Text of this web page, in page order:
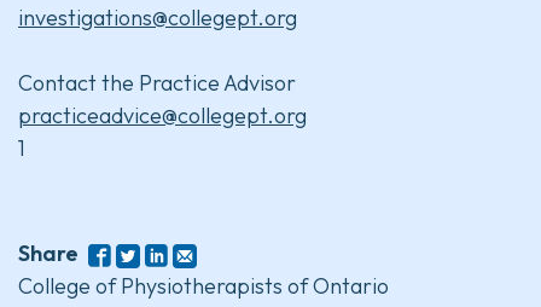
investigations@collegept.org
Contact the Practice Advisor
practiceadvice@collegept.org
1
Share
College of Physiotherapists of Ontario